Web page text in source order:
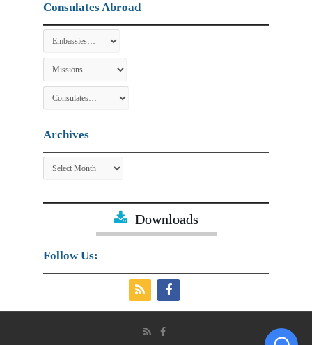
Consulates Abroad
Archives
Archives
Downloads
Follow Us: